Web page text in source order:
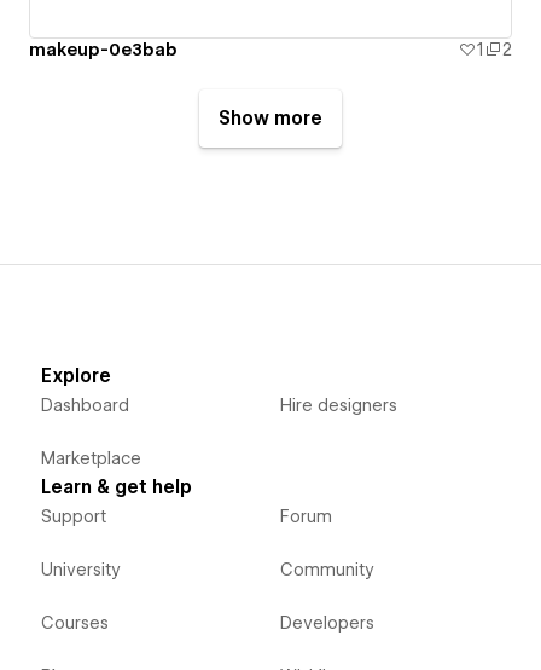
makeup-0e3bab 1 2
Show more
Explore
Dashboard
Marketplace
Hire designers
Learn & get help
Support
University
Courses
Forum
Community
Developers